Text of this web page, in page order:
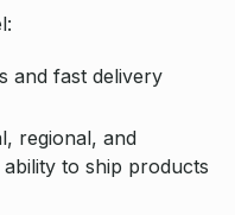
and fast delivery
regional, and
to ship products